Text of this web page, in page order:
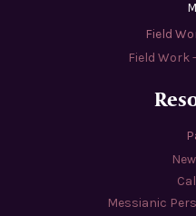
Field
Field
Messianic